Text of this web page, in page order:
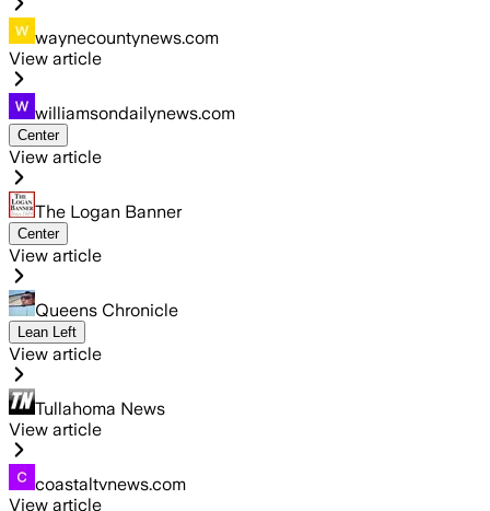
waynecountynews.com
View article
williamsondailynews.com
Center
View article
The Logan Banner
Center
View article
Queens Chronicle
Lean Left
View article
Tullahoma News
View article
coastaltvnews.com
View article